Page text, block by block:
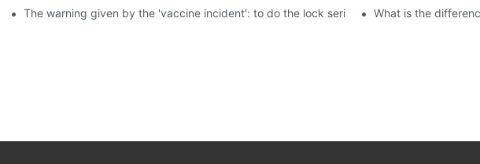
The warning given by the 'vaccine incident': to do the lock seriously, and to do a good
What is the